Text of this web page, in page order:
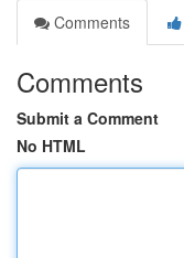
Comments
Comments
Submit a Comment
No HTML